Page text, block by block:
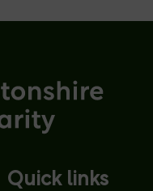
Quick links